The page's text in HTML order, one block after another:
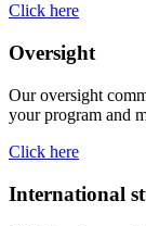
Click here
Oversight
Our oversight
your program and
Click here
International